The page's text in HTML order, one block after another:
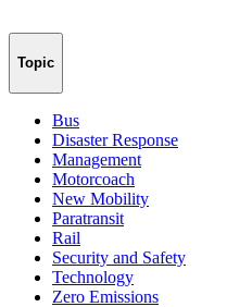
Topic
Bus
Disaster Response
Management
Motorcoach
New Mobility
Paratransit
Rail
Security and Safety
Technology
Zero Emissions